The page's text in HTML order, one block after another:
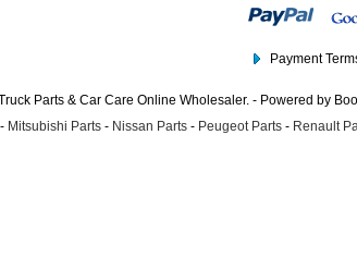
Payment
Parts & Car Care Online Wholesaler. - Powered by
- Mitsubishi Parts - Nissan Parts - Peugeot Parts - Renault